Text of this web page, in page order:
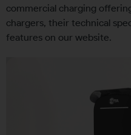
commercial charging
chargers, their technical
features on our website.